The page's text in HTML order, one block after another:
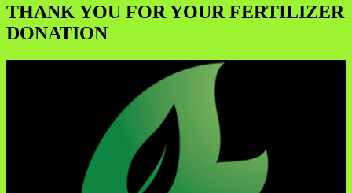
THANK YOU FOR YOUR FERTILIZER
DONATION